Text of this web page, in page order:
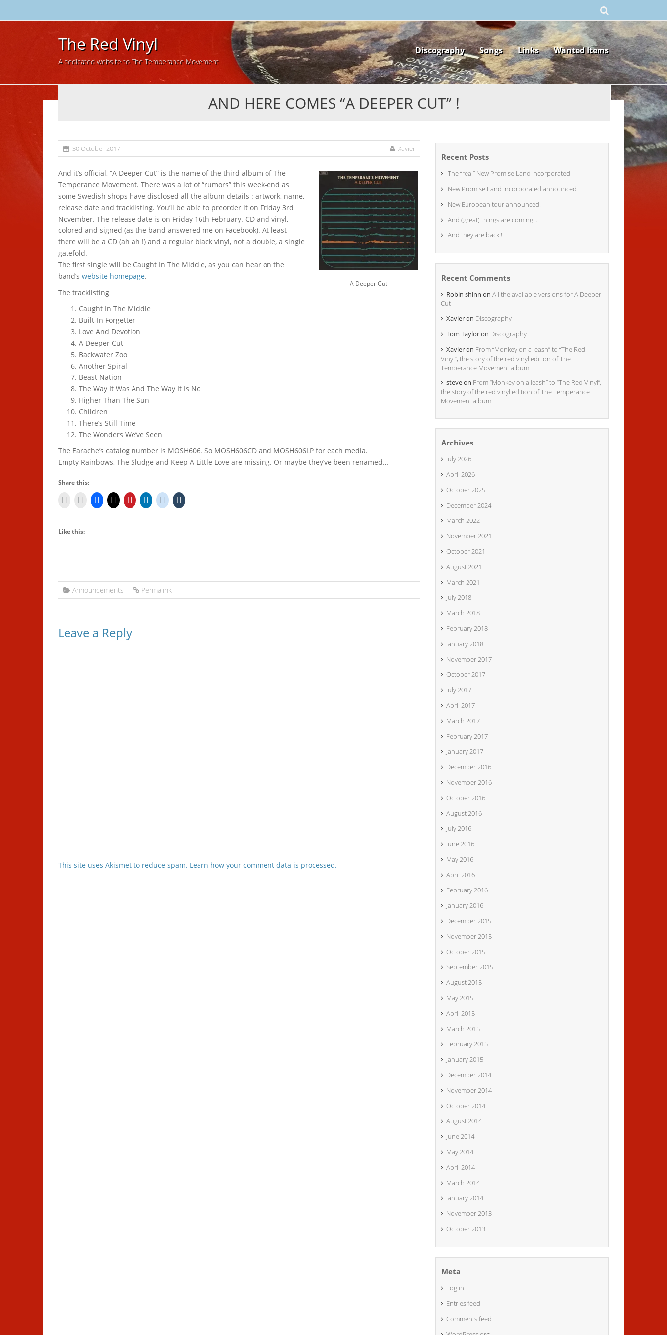
The Red Vinyl
A dedicated website to The Temperance Movement
Skip
to
content
Discography Songs Links Wanted Items
AND HERE COMES “A DEEPER CUT” !
30 October 2017 Xavier
A Deeper Cut
And it’s official, “A Deeper Cut” is the name of the third album of The
Temperance Movement. There was a lot of “rumors” this week-end as
some Swedish shops have disclosed all the album details : artwork, name,
release date and tracklisting. You’ll be able to preorder it on Friday 3rd
November. The release date is on Friday 16th February. CD and vinyl,
colored and signed (as the band answered me on Facebook). At least
there will be a CD (ah ah !) and a regular black vinyl, not a double, a single
gatefold.
The first single will be Caught In The Middle, as you can hear on the
band’s website homepage.
The tracklisting
Caught In The Middle
Built-In Forgetter
Love And Devotion
A Deeper Cut
Backwater Zoo
Another Spiral
Beast Nation
The Way It Was And The Way It Is No
Higher Than The Sun
Children
There’s Still Time
The Wonders We’ve Seen
The Earache’s catalog number is MOSH606. So MOSH606CD and MOSH606LP for each media.
Empty Rainbows, The Sludge and Keep A Little Love are missing. Or maybe they’ve been renamed…
Share this:
Like this:
Announcements Permalink
Leave a Reply
This site uses Akismet to reduce spam. Learn how your comment data is processed.
Recent Posts
The “real” New Promise Land Incorporated
New Promise Land Incorporated announced
New European tour announced!
And (great) things are coming…
And they are back !
Recent Comments
Robin shinn on All the available versions for A Deeper
Cut
Xavieron Discography
Tom Tayloron Discography
Xavieron From “Monkey on a leash” to “The Red
Vinyl”, the story of the red vinyl edition of The
Temperance Movement album
steveon From “Monkey on a leash” to “The Red Vinyl”,
the story of the red vinyl edition of The Temperance
Movement album
Archives
July 2026
April 2026
October 2025
December 2024
March 2022
November 2021
October 2021
August 2021
March 2021
July 2018
March 2018
February 2018
January 2018
November 2017
October 2017
July 2017
April 2017
March 2017
February 2017
January 2017
December 2016
November 2016
October 2016
August 2016
July 2016
June 2016
May 2016
April 2016
February 2016
January 2016
December 2015
November 2015
October 2015
September 2015
August 2015
May 2015
April 2015
March 2015
February 2015
January 2015
December 2014
November 2014
October 2014
August 2014
June 2014
May 2014
April 2014
March 2014
January 2014
November 2013
October 2013
Meta
Log in
Entries feed
Comments feed